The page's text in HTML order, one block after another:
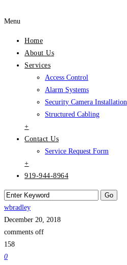
Menu
Home
About Us
Services
Access Control
Alarm Systems
Security Camera Installation
Structured Cabling
+
Contact Us
Service Request Form
+
919-944-8964
wbradley
December 20, 2018
comments off
158
0